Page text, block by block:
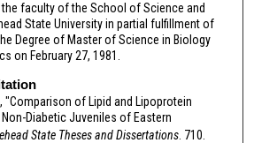
faculty of the School of Science and
State University in partial fulfillment of
Degree of Master of Science in Biology
on February 27, 1981.
"Comparison of Lipid and Lipoprotein
Diabetic Juveniles of Eastern
State Theses and Dissertations. 710.